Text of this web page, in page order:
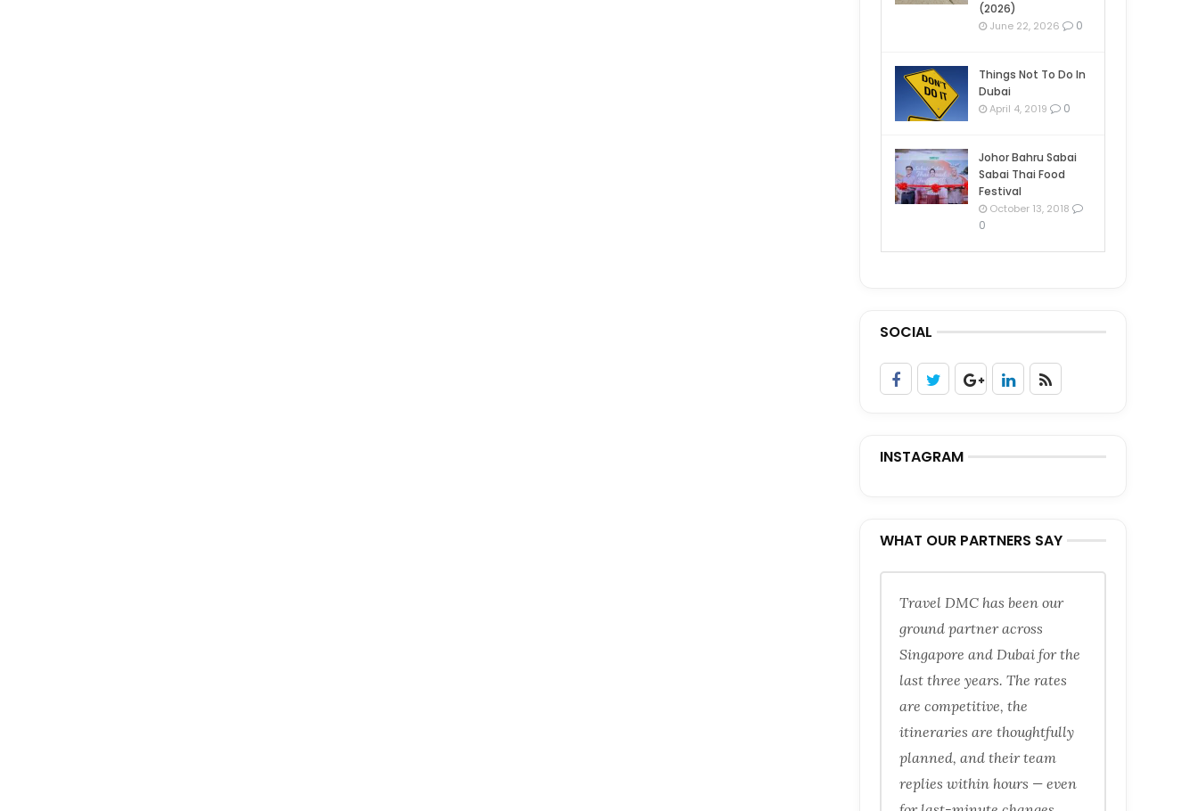
(2026)
June 22, 2026 0
Things Not To Do In
Dubai
April 4, 2019 0
Johor Bahru Sabai
Sabai Thai Food
Festival
October 13, 2018
0
SOCIAL
INSTAGRAM
WHAT OUR PARTNERS SAY
Travel DMC has been our
ground partner across
Singapore and Dubai for the
last three years. The rates
are competitive, the
itineraries are thoughtfully
planned, and their team
replies within hours — even